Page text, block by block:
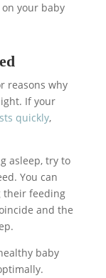
your baby
reasons why
If your
quickly,
asleep, try to
You can
their feeding
and the
baby